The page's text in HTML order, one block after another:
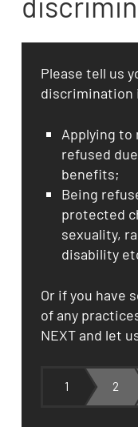
Please tell us
discrimination
Applying to
refused
benefits;
Being
protected
sexuality,
disability
Or if you have
of any
NEXT and let
1 2